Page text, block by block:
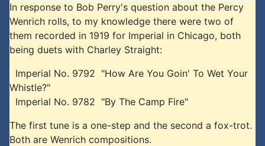
In response to Bob Perry's question about the Percy
Wenrich rolls, to my knowledge there were two of
them recorded in 1919 for Imperial in Chicago, both
being duets with Charley Straight:
Imperial No. 9792 "How Are You Goin' To Wet Your
Whistle?"
Imperial No. 9782 "By The Camp Fire"
The first tune is a one-step and the second a fox-trot.
Both are Wenrich compositions.